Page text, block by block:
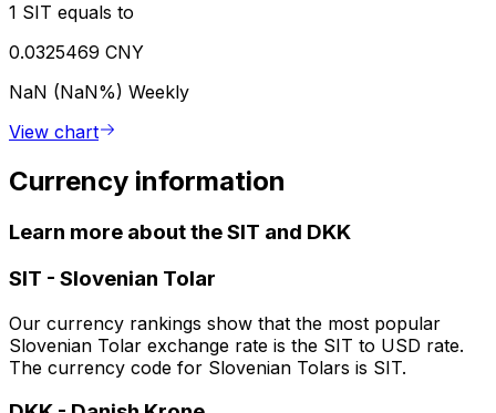
1 SIT equals to
0.0325469 CNY
NaN (NaN%) Weekly
View chart
Currency information
Learn more about the SIT and DKK
SIT - Slovenian Tolar
Our currency rankings show that the most popular
Slovenian Tolar exchange rate is the SIT to USD rate.
The currency code for Slovenian Tolars is SIT.